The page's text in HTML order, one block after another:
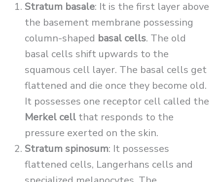
Stratum basale: It is the first layer above
the basement membrane possessing
column-shaped basal cells. The old
basal cells shift upwards to the
squamous cell layer. The basal cells get
flattened and die once they become old.
It possesses one receptor cell called the
Merkel cell that responds to the
pressure exerted on the skin.
Stratum spinosum: It possesses
flattened cells, Langerhans cells and